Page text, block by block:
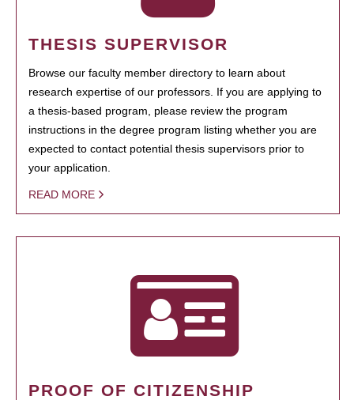
THESIS SUPERVISOR
Browse our faculty member directory to learn about
research expertise of our professors. If you are applying to
a thesis-based program, please review the program
instructions in the degree program listing whether you are
expected to contact potential thesis supervisors prior to
your application.
READ MORE
PROOF OF CITIZENSHIP